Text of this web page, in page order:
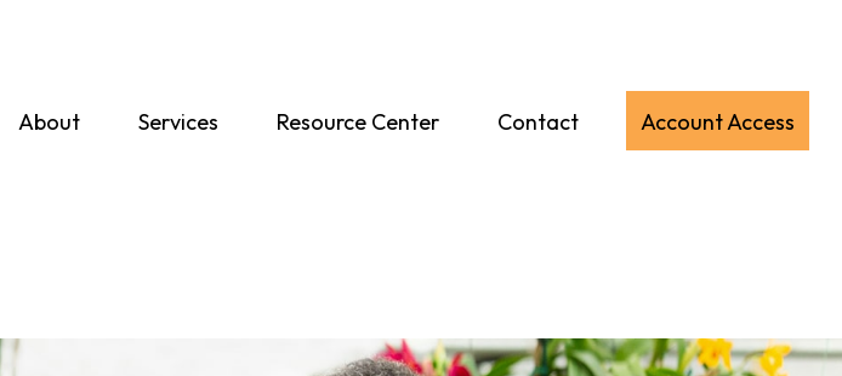
About Services Resource Center Contact Account Access